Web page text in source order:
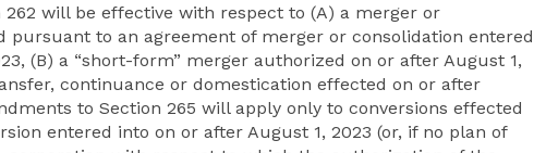
will be effective with respect to (A) a merger or
pursuant to an agreement of merger or consolidation entered
(B) a “short-form” merger authorized on or after August 1,
continuance or domestication effected on or after
to Section 265 will apply only to conversions effected
entered into on or after August 1, 2023 (or, if no plan of